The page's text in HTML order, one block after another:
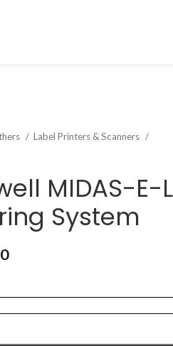
Label Printers & Scanners
MIDAS-E-
System